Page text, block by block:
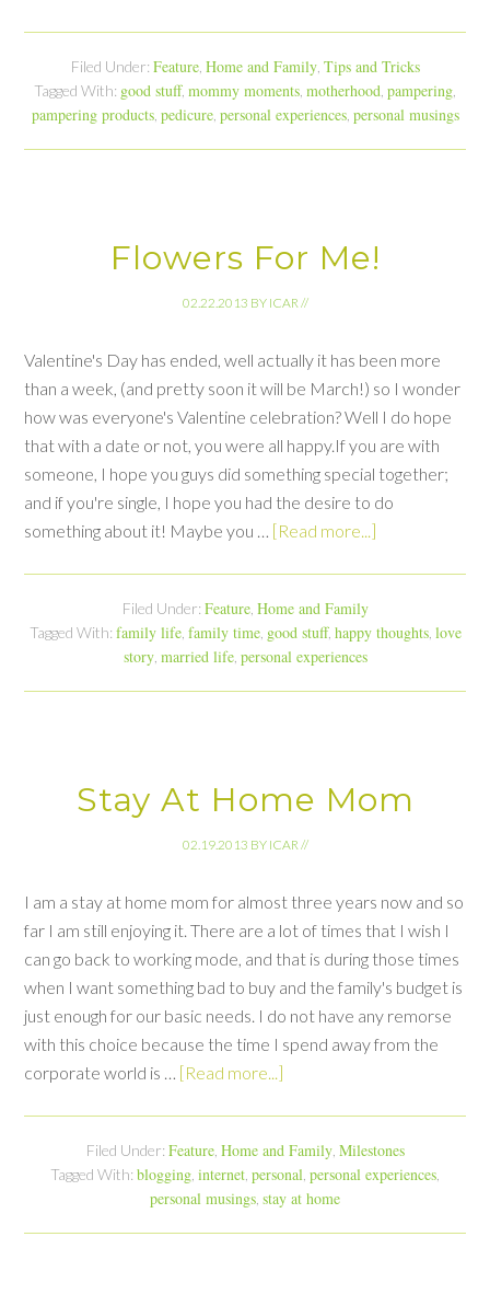
Filed Under: Feature, Home and Family, Tips and Tricks
Tagged With: good stuff, mommy moments motherhood pampering
pampering products, pedicure, personal experiences, personal musings
Flowers For Me!
02.22.2013 BY ICAR//
Valentine's Day has ended, well actually it has been more
than a week, (and pretty soon it will be March!) so I wonder
how was everyone's Valentine celebration? Well I do hope
that with a date or not, you were all happy.If you are with
someone, I hope you guys did something special together;
and if you're single, I hope you had the desire to do
something about it! Maybe you … [Read more...]
Filed Under: Feature, Home and Family
Tagged With: family life, family time, good stuff, happy thoughts, love
story, married life, personal experiences
Stay At Home Mom
02.19.2013 BY ICAR//
I am a stay at home mom for almost three years now and so
far I am still enjoying it. There are a lot of times that I wish I
can go back to working mode, and that is during those times
when I want something bad to buy and the family's budget is
just enough for our basic needs. I do not have any remorse
with this choice because the time I spend away from the
corporate world is … [Read more...]
Filed Under: Feature, Home and Family, Milestones
Tagged With: blogging internet personal personal experiences
personal musings stay at home